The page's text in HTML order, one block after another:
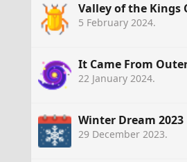
Valley of the Kings
5 February 2024.
It Came From
22 January 2024.
Winter Dream 2023
29 December 2023.